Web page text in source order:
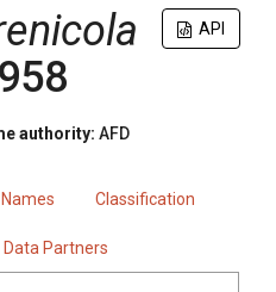
API
authority: AFD
Names Classification
Data Partners